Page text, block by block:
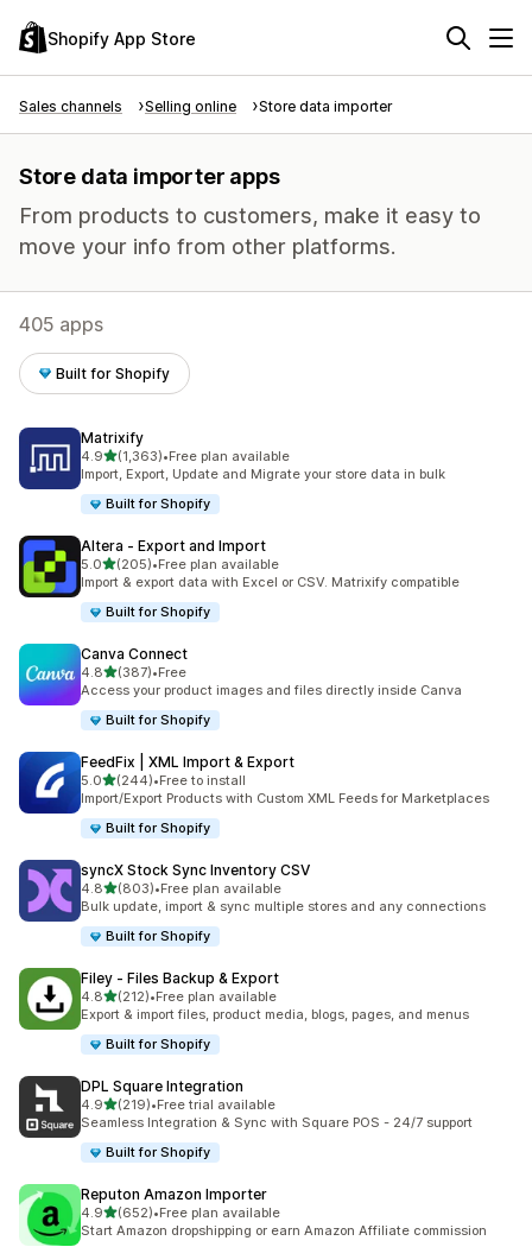
Shopify App Store
Sales channels Selling online Store data importer
Store data importer apps
From products to customers, make it easy to
move your info from other platforms.
405 apps
Built for Shopify
Matrixify
4.9out of 5 stars
(1,363)
1363 total reviews
•Free plan available
Import, Export, Update and Migrate your store data in bulk
Built for Shopify
Altera ‑ Export and Import
5.0out of 5 stars
(205)
205 total reviews
•Free plan available
Import & export data with Excel or CSV. Matrixify compatible
Built for Shopify
Canva Connect
4.8out of 5 stars
(387)
387 total reviews
•Free
Access your product images and files directly inside Canva
Built for Shopify
FeedFix | XML Import & Export
5.0out of 5 stars
(244)
244 total reviews
•Free to install
Import/Export Products with Custom XML Feeds for Marketplaces
Built for Shopify
syncX Stock Sync Inventory CSV
4.8out of 5 stars
(803)
803 total reviews
•Free plan available
Bulk update, import & sync multiple stores and any connections
Built for Shopify
Filey ‑ Files Backup & Export
4.8out of 5 stars
(212)
212 total reviews
•Free plan available
Export & import files, product media, blogs, pages, and menus
Built for Shopify
DPL Square Integration
4.9out of 5 stars
(219)
219 total reviews
•Free trial available
Seamless Integration & Sync with Square POS - 24/7 support
Built for Shopify
Reputon Amazon Importer
4.9out of 5 stars
(652)
652 total reviews
•Free plan available
Start Amazon dropshipping or earn Amazon Affiliate commission